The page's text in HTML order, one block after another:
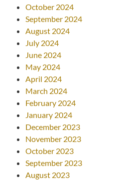
October 2024
September 2024
August 2024
July 2024
June 2024
May 2024
April 2024
March 2024
February 2024
January 2024
December 2023
November 2023
October 2023
September 2023
August 2023